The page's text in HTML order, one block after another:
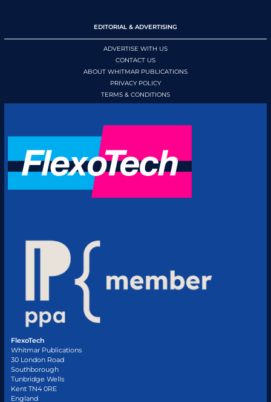
EDITORIAL & ADVERTISING
ADVERTISE WITH US
CONTACT US
ABOUT WHITMAR PUBLICATIONS
PRIVACY POLICY
TERMS & CONDITIONS
FlexoTech
Whitmar Publications
30 London Road
Southborough
Tunbridge Wells
Kent TN4 0RE
England